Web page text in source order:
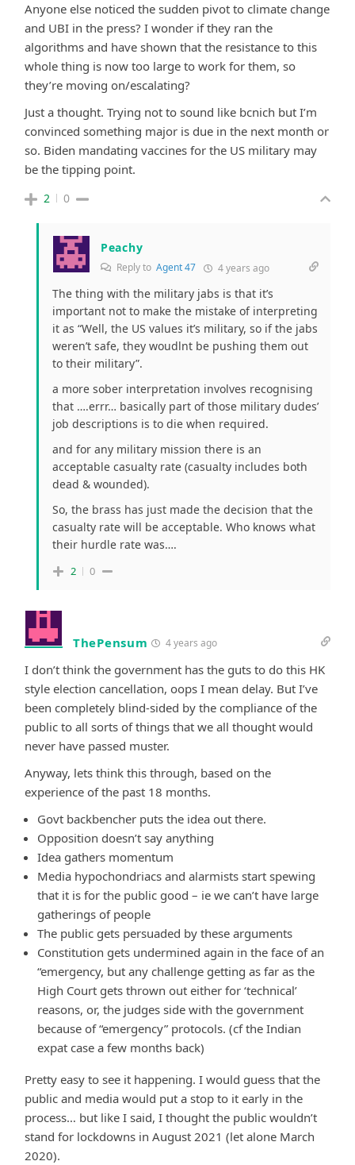
Anyone else noticed the sudden pivot to climate change
and UBI in the press? I wonder if they ran the
algorithms and have shown that the resistance to this
whole thing is now too large to work for them, so
they’re moving on/escalating?
Just a thought. Trying not to sound like bcnich but I’m
convinced something major is due in the next month or
so. Biden mandating vaccines for the US military may
be the tipping point.
2 0
Peachy
Reply to Agent 47 4 years ago
The thing with the military jabs is that it’s
important not to make the mistake of interpreting
it as “Well, the US values it’s military, so if the jabs
weren’t safe, they woudlnt be pushing them out
to their military”.
a more sober interpretation involves recognising
that ….errr… basically part of those military dudes’
job descriptions is to die when required.
and for any military mission there is an
acceptable casualty rate (casualty includes both
dead & wounded).
So, the brass has just made the decision that the
casualty rate will be acceptable. Who knows what
their hurdle rate was….
2 0
ThePensum 4 years ago
I don’t think the government has the guts to do this HK
style election cancellation, oops I mean delay. But I’ve
been completely blind-sided by the compliance of the
public to all sorts of things that we all thought would
never have passed muster.
Anyway, lets think this through, based on the
experience of the past 18 months.
Govt backbencher puts the idea out there.
Opposition doesn’t say anything
Idea gathers momentum
Media hypochondriacs and alarmists start spewing
that it is for the public good – ie we can’t have large
gatherings of people
The public gets persuaded by these arguments
Constitution gets undermined again in the face of an
“emergency, but any challenge getting as far as the
High Court gets thrown out either for ‘technical’
reasons, or, the judges side with the government
because of “emergency” protocols. (cf the Indian
expat case a few months back)
Pretty easy to see it happening. I would guess that the
public and media would put a stop to it early in the
process… but like I said, I thought the public wouldn’t
stand for lockdowns in August 2021 (let alone March
2020).